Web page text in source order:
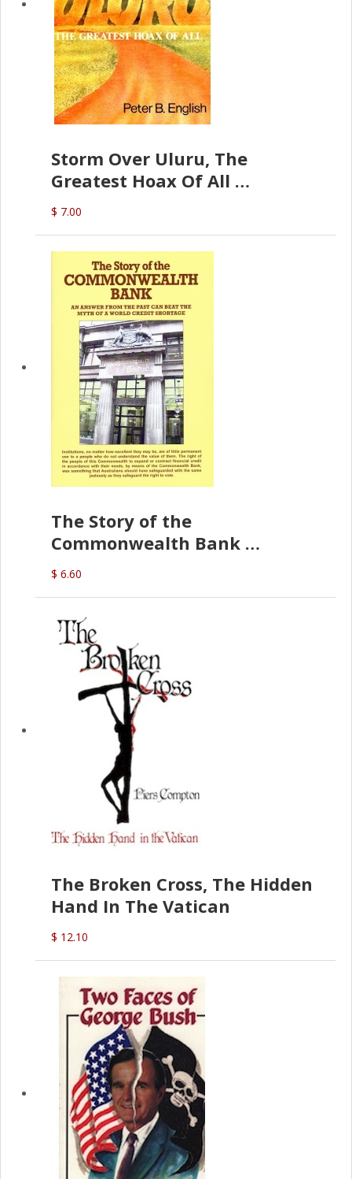
Storm Over Uluru, The
Greatest Hoax Of All
(P.B. English)
$ 7.00
The Story of the
Commonwealth Bank
(D.J. Amos)
$ 6.60
The Broken Cross, The Hidden
Hand In The Vatican
$ 12.10